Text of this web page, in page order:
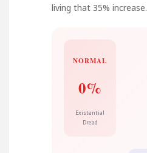
living that 35% increase.
NORMAL
0%
Existential
Dread